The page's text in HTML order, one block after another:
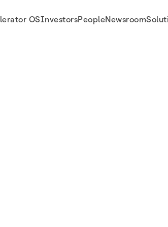
OSInvestorsPeopleNewsroom